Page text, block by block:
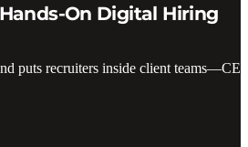
On Digital Hiring
puts recruiters inside client